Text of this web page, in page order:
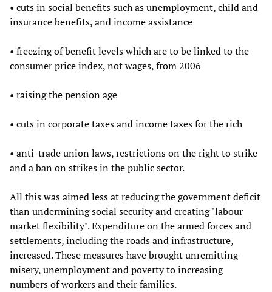
• cuts in social benefits such as unemployment, child and
insurance benefits, and income assistance
• freezing of benefit levels which are to be linked to the
consumer price index, not wages, from 2006
• raising the pension age
• cuts in corporate taxes and income taxes for the rich
• anti-trade union laws, restrictions on the right to strike
and a ban on strikes in the public sector.
All this was aimed less at reducing the government deficit
than undermining social security and creating "labour
market flexibility". Expenditure on the armed forces and
settlements, including the roads and infrastructure,
increased. These measures have brought unremitting
misery, unemployment and poverty to increasing
numbers of workers and their families.